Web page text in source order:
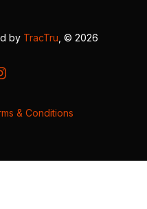
by TracTru , © 2026
& Conditions